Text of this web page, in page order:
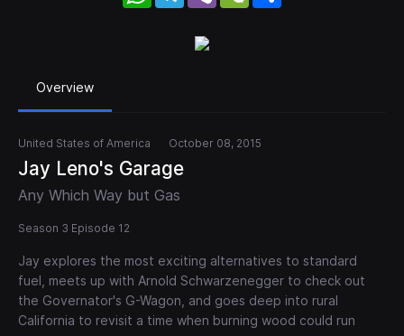
Overview
United States of America October 08, 2015
Jay Leno's Garage
Any Which Way but Gas
Season 3 Episode 12
Jay explores the most exciting alternatives to standard
fuel, meets up with Arnold Schwarzenegger to check out
the Governator's G-Wagon, and goes deep into rural
California to revisit a time when burning wood could run